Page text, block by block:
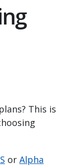
This is
or Alpha